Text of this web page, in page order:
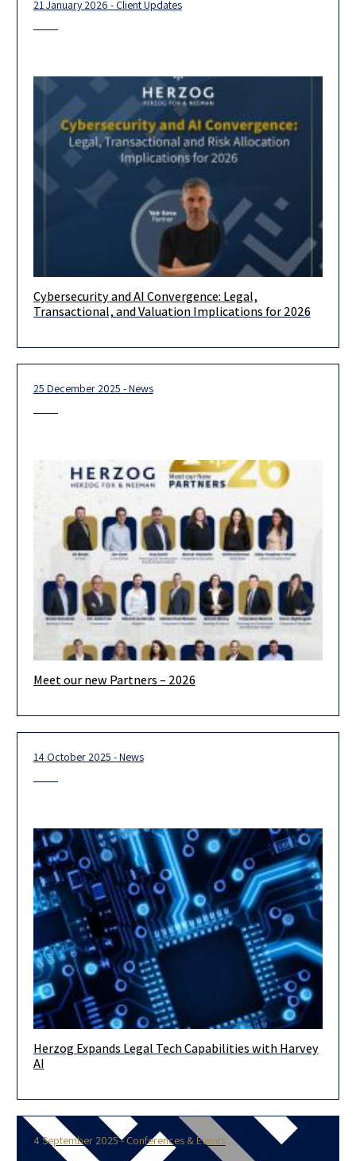
21 January 2026 - Client Updates
Cybersecurity is undergoing a structural transition driven by
Cybersecurity and AI Convergence: Legal,
Transactional, and Valuation Implications for 2026
25 December 2025 - News
Meet our new Partners – 2026
14 October 2025 - News
Herzog, Israel’s leading international law firm, announced
Herzog Expands Legal Tech Capabilities with Harvey
AI
4 September 2025 - Conferences & Events